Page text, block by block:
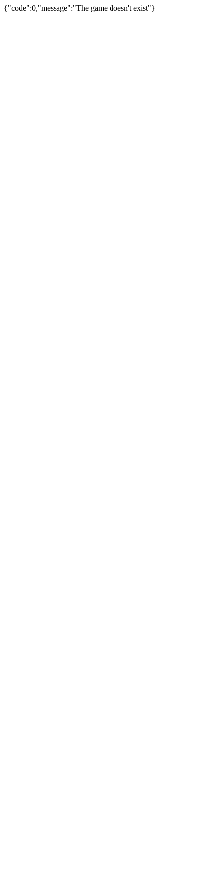
{"code":0,"message":"The game doesn't exist"}